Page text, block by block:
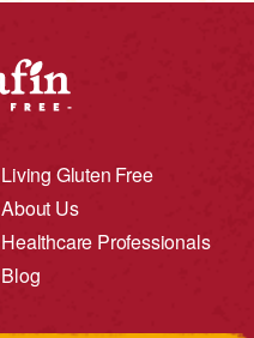
Living Gluten Free
About Us
Healthcare Professionals
Blog